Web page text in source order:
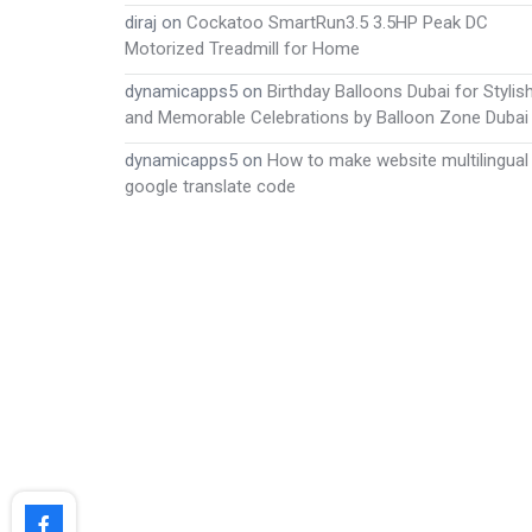
diraj on Cockatoo SmartRun3.5 3.5HP Peak DC
Motorized Treadmill for Home
dynamicapps5 on Birthday Balloons Dubai for
and Memorable Celebrations by Balloon Zone Dubai
dynamicapps5 on How to make website multilingual
google translate code